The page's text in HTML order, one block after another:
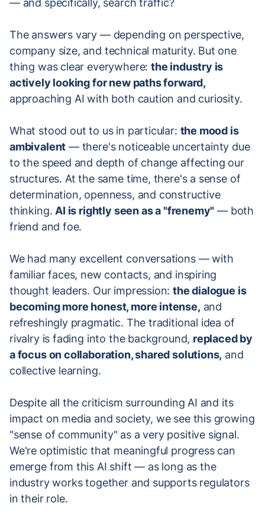
— and specifically, search traffic?
The answers vary — depending on perspective,
company size, and technical maturity. But one
thing was clear everywhere: the industry is
actively looking for new paths forward,
approaching AI with both caution and curiosity.
What stood out to us in particular: the mood is
ambivalent — there's noticeable uncertainty due
to the speed and depth of change affecting our
structures. At the same time, there's a sense of
determination, openness, and constructive
thinking.AI is rightly seen as a "frenemy" — both
friend and foe.
We had many excellent conversations — with
familiar faces, new contacts, and inspiring
thought leaders. Our impression:the dialogue is
becoming more honest, more intense, and
refreshingly pragmatic. The traditional idea of
rivalry is fading into the background, replaced by
a focus on collaboration, shared solutions, and
collective learning.
Despite all the criticism surrounding AI and its
impact on media and society, we see this growing
"sense of community" as a very positive signal.
We're optimistic that meaningful progress can
emerge from this AI shift — as long as the
industry works together and supports regulators
in their role.